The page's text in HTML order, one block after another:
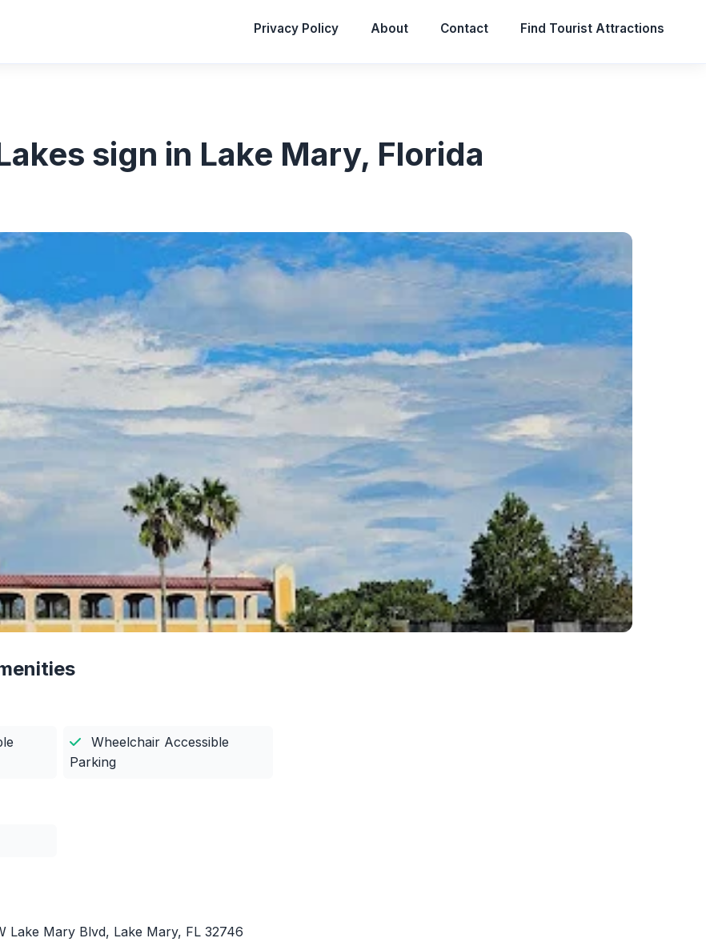
Privacy Policy About Contact Find Tourist Attractions
sign in Lake Mary, Florida
Wheelchair Accessible
Parking
Lake Mary Blvd, Lake Mary, FL 32746